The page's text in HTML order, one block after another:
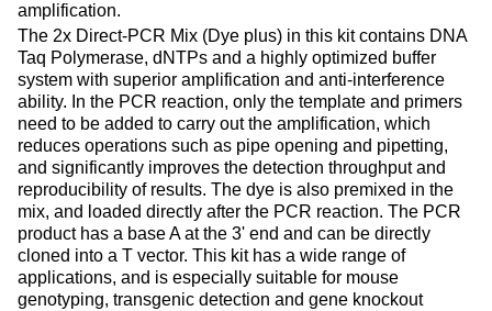
amplification.
The 2x Direct-PCR Mix (Dye plus) in this kit contains DNA
Taq Polymerase, dNTPs and a highly optimized buffer
system with superior amplification and anti-interference
ability. In the PCR reaction, only the template and primers
need to be added to carry out the amplification, which
reduces operations such as pipe opening and pipetting,
and significantly improves the detection throughput and
reproducibility of results. The dye is also premixed in the
mix, and loaded directly after the PCR reaction. The PCR
product has a base A at the 3' end and can be directly
cloned into a T vector. This kit has a wide range of
applications, and is especially suitable for mouse
genotyping, transgenic detection and gene knockout